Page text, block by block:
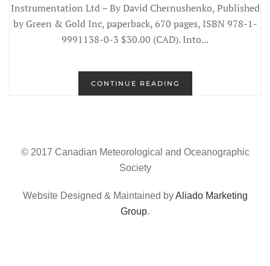
Instrumentation Ltd – By David Chernushenko, Published
by Green & Gold Inc, paperback, 670 pages, ISBN 978-1-
9991138-0-3 $30.00 (CAD). Into...
CONTINUE READING
© 2017 Canadian Meteorological and Oceanographic
Society
Website Designed & Maintained byAliado Marketing
Group.